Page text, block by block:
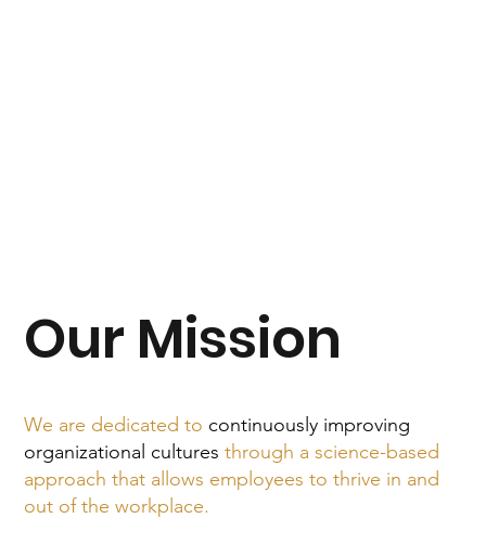
Our Mission
We are dedicated to continuously improving
organizational cultures through a science-based
approach that allows employees to thrive in and
out of the workplace.